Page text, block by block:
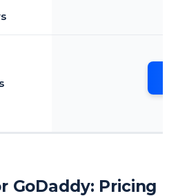
GoDaddy: Pricing